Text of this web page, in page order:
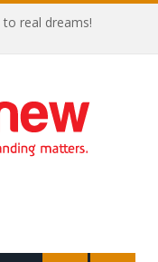
real dreams!